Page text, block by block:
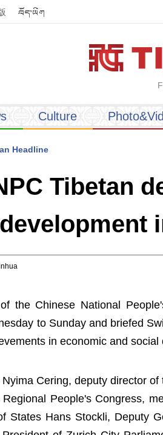
Culture
Headline
Tibetan
the Chinese National
to Sunday and briefed
in economic and social
Cering, deputy director
People's Congress,
States Hans Stockli, Deputy